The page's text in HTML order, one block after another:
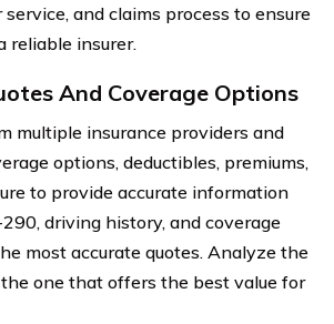
and claims process to ensure
reliable insurer.
And Coverage Options
multiple insurance providers and
options, deductibles, premiums,
to provide accurate information
driving history, and coverage
most accurate quotes. Analyze the
one that offers the best value for